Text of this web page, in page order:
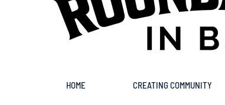
HOME CREATING COMMUNITY